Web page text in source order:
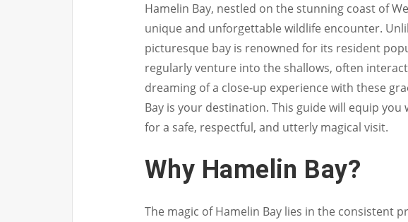
Hamelin Bay, nestled on the stunning coast of
unique and unforgettable wildlife encounter.
picturesque bay is renowned for its resident
regularly venture into the shallows, often
dreaming of a close-up experience with these
Bay is your destination. This guide will equip
for a safe, respectful, and utterly magical visit.
Why Hamelin Bay?
The magic of Hamelin Bay lies in the consistent